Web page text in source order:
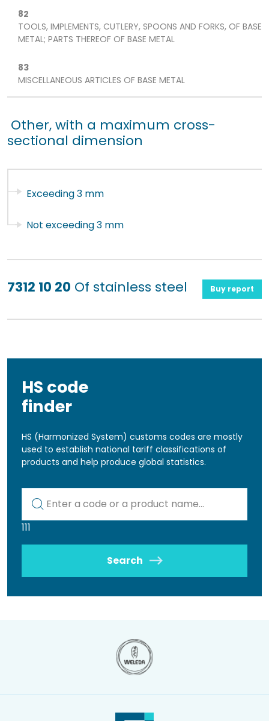
82
TOOLS, IMPLEMENTS, CUTLERY, SPOONS AND FORKS, OF BASE
METAL; PARTS THEREOF OF BASE METAL
83
MISCELLANEOUS ARTICLES OF BASE METAL
Other, with a maximum cross-
sectional dimension
Exceeding 3 mm
Not exceeding 3 mm
7312 10 20 Of stainless steel Buy report
HS code
finder
HS (Harmonized System) customs codes are mostly
used to establish national tariff classifications of
products and help produce global statistics.
111
Search